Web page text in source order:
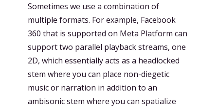
Sometimes we use a combination of
multiple formats. For example, Facebook
360 that is supported on Meta Platform can
support two parallel playback streams, one
2D, which essentially acts as a headlocked
stem where you can place non-diegetic
music or narration in addition to an
ambisonic stem where you can spatialize